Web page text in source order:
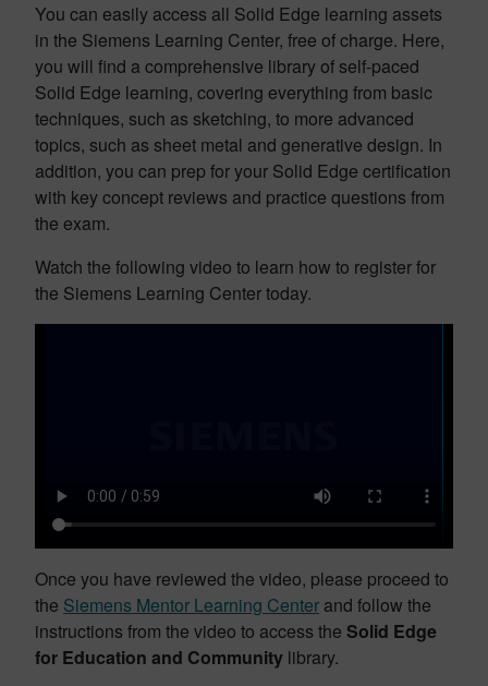
You can easily access all Solid Edge learning assets
in the Siemens Learning Center, free of charge. Here,
you will find a comprehensive library of self-paced
Solid Edge learning, covering everything from basic
techniques, such as sketching, to more advanced
topics, such as sheet metal and generative design. In
addition, you can prep for your Solid Edge certification
with key concept reviews and practice questions from
the exam.
Watch the following video to learn how to register for
the Siemens Learning Center today.
Once you have reviewed the video, please proceed to
the Siemens Mentor Learning Center and follow the
instructions from the video to access the Solid Edge
for Education and Community library.